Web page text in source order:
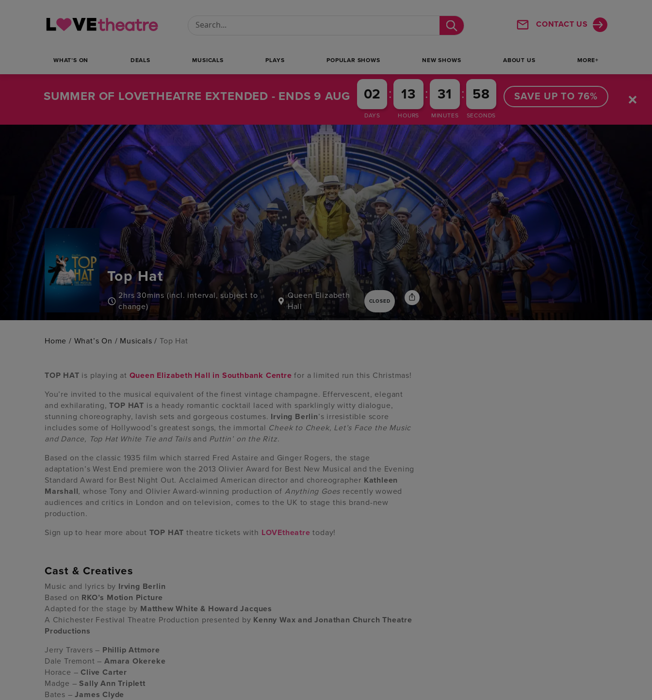
SUMMER OF LOVETHEATRE EXTENDED - ENDS 9 AUG 02
DAYS
: 13
HOURS
: 31
MINUTES
: 57
SECONDS
SAVE UP TO 76%
Conduct a search
Submit
CONTACT US
WHAT’S ON DEALS MUSICALS PLAYS POPULAR SHOWS NEW SHOWS ABOUT US MORE+
Top Hat
2hrs 30mins (incl. interval, subject to
change)
Queen Elizabeth
Hall
CLOSED
Home / What’s On / Musicals /Top Hat
TOP HAT is playing at Queen Elizabeth Hall in Southbank Centrefor a limited run this Christmas!
You’re invited to the musical equivalent of the finest vintage champagne. Effervescent, elegant
and exhilarating,TOP HAT is a heady romantic cocktail laced with sparklingly witty dialogue,
stunning choreography, lavish sets and gorgeous costumes. Irving Berlin’s irresistible score
includes some of Hollywood’s greatest songs, the immortal Cheek to Cheek, Let’s Face the Music
and Dance, Top Hat White Tie and Tailsand Puttin’ on the Ritz.
Based on the classic 1935 film which starred Fred Astaire and Ginger Rogers, the stage
adaptation’s West End premiere won the 2013 Olivier Award for Best New Musical and the Evening
Standard Award for Best Night Out. Acclaimed American director and choreographer Kathleen
Marshall, whose Tony and Olivier Award-winning production of Anything Goes recently wowed
audiences and critics in London and on television, comes to the UK to stage this brand-new
production.
Sign up to hear more about TOP HATtheatre tickets with LOVEtheatre today!
Cast & Creatives
Music and lyrics by Irving Berlin
Based on RKO’s Motion Picture
Adapted for the stage by Matthew White & Howard Jacques
A Chichester Festival Theatre Production presented by Kenny Wax and Jonathan Church Theatre
Productions
Jerry Travers – Phillip Attmore
Dale Tremont – Amara Okereke
Horace –Clive Carter
Madge –Sally Ann Triplett
Bates –James Clyde